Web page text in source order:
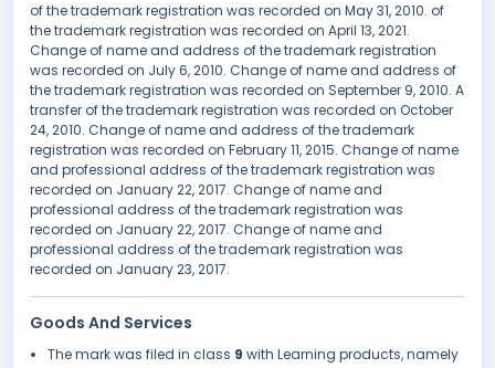
of the trademark registration was recorded on May 31, 2010. of
the trademark registration was recorded on April 13, 2021.
Change of name and address of the trademark registration
was recorded on July 6, 2010. Change of name and address of
the trademark registration was recorded on September 9, 2010. A
transfer of the trademark registration was recorded on October
24, 2010. Change of name and address of the trademark
registration was recorded on February 11, 2015. Change of name
and professional address of the trademark registration was
recorded on January 22, 2017. Change of name and
professional address of the trademark registration was
recorded on January 22, 2017. Change of name and
professional address of the trademark registration was
recorded on January 23, 2017.
Goods And Services
The mark was filed in class 9 with Learning products, namely